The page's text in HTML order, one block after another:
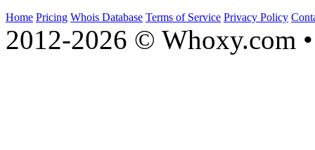
Home Pricing Whois Database Terms of Service Privacy Policy
2012-2026 © Whoxy.com